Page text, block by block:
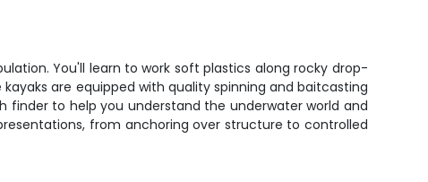
You'll learn to work soft plastics along rocky drop-
are equipped with quality spinning and baitcasting
finder to help you understand the underwater world and
from anchoring over structure to controlled